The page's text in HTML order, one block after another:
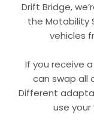
Drift Bridge,
the Motability
vehicles
If you receive
can swap all
Different
use your